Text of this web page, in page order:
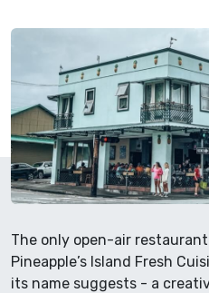
The only open-air
Pineapple’s Island Fresh
its name suggests - a